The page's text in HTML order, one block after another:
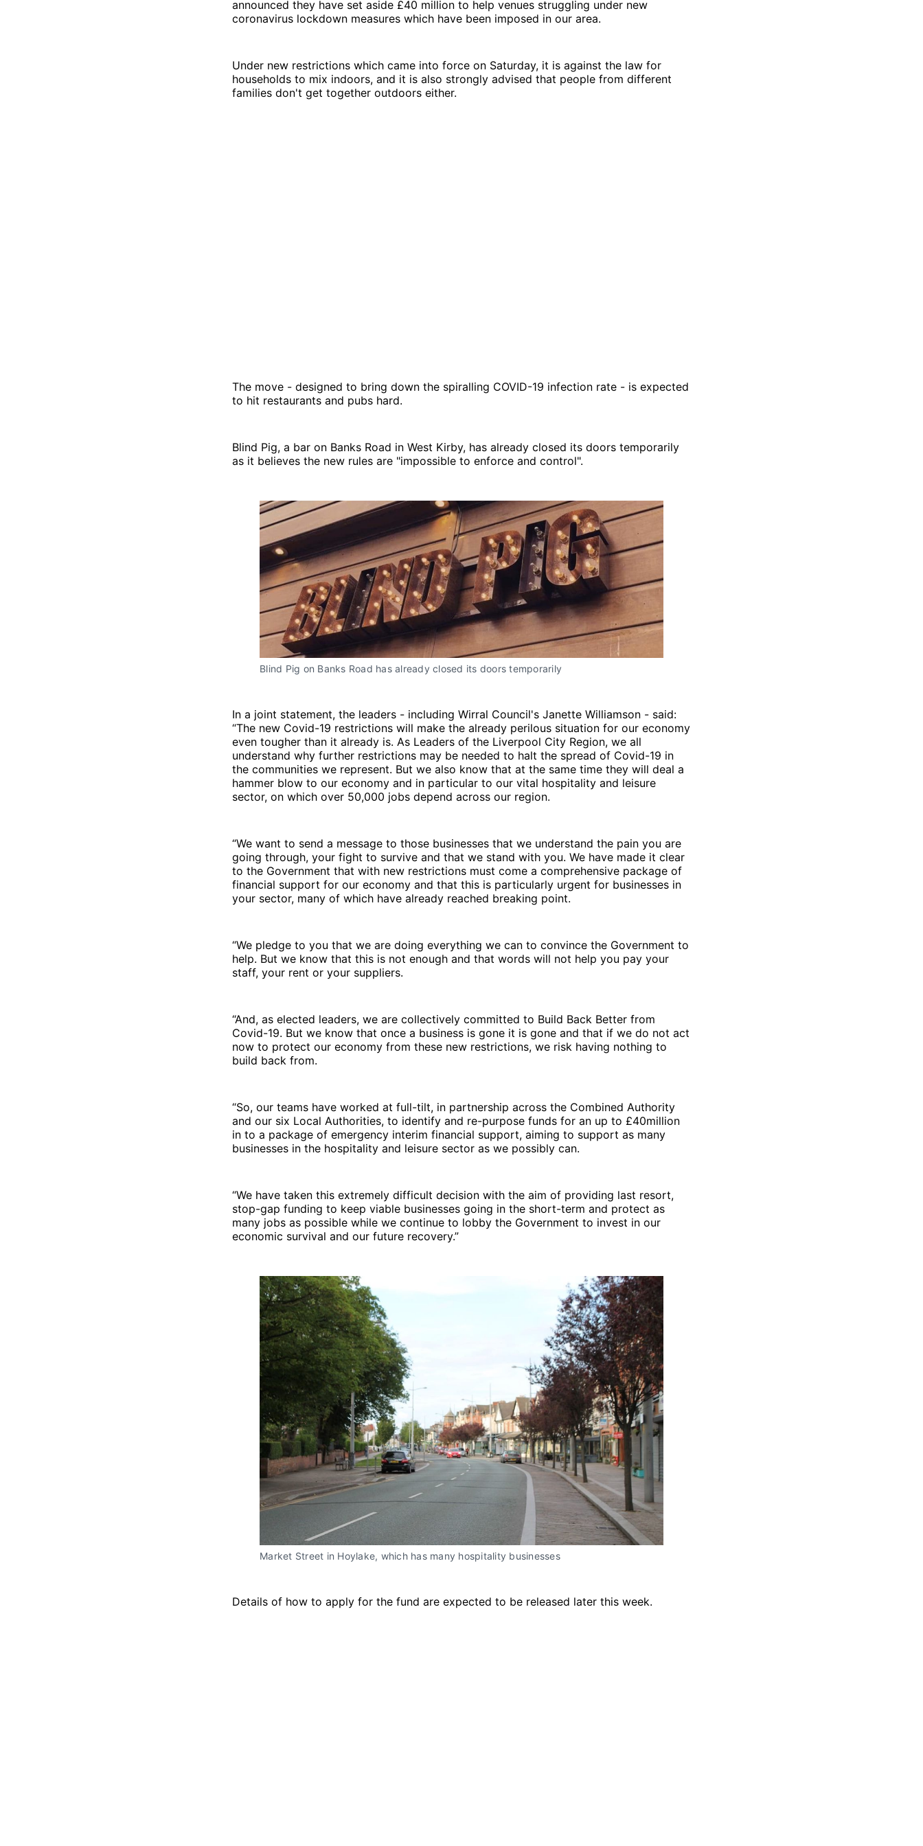
announced they have set aside £40 million to help venues struggling under new
coronavirus lockdown measures which have been imposed in our area.
Under new restrictions which came into force on Saturday, it is against the law for
households to mix indoors, and it is also strongly advised that people from different
families don't get together outdoors either.
The move - designed to bring down the spiralling COVID-19 infection rate - is expected
to hit restaurants and pubs hard.
Blind Pig, a bar on Banks Road in West Kirby, has already closed its doors temporarily
as it believes the new rules are "impossible to enforce and control".
Blind Pig on Banks Road has already closed its doors temporarily
In a joint statement, the leaders - including Wirral Council's Janette Williamson - said:
“The new Covid-19 restrictions will make the already perilous situation for our economy
even tougher than it already is. As Leaders of the Liverpool City Region, we all
understand why further restrictions may be needed to halt the spread of Covid-19 in
the communities we represent. But we also know that at the same time they will deal a
hammer blow to our economy and in particular to our vital hospitality and leisure
sector, on which over 50,000 jobs depend across our region.
“We want to send a message to those businesses that we understand the pain you are
going through, your fight to survive and that we stand with you. We have made it clear
to the Government that with new restrictions must come a comprehensive package of
financial support for our economy and that this is particularly urgent for businesses in
your sector, many of which have already reached breaking point.
“We pledge to you that we are doing everything we can to convince the Government to
help. But we know that this is not enough and that words will not help you pay your
staff, your rent or your suppliers.
“And, as elected leaders, we are collectively committed to Build Back Better from
Covid-19. But we know that once a business is gone it is gone and that if we do not act
now to protect our economy from these new restrictions, we risk having nothing to
build back from.
“So, our teams have worked at full-tilt, in partnership across the Combined Authority
and our six Local Authorities, to identify and re-purpose funds for an up to £40million
in to a package of emergency interim financial support, aiming to support as many
businesses in the hospitality and leisure sector as we possibly can.
“We have taken this extremely difficult decision with the aim of providing last resort,
stop-gap funding to keep viable businesses going in the short-term and protect as
many jobs as possible while we continue to lobby the Government to invest in our
economic survival and our future recovery.”
Market Street in Hoylake, which has many hospitality businesses
Details of how to apply for the fund are expected to be released later this week.